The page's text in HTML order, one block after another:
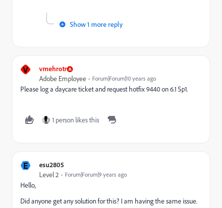
Show 1 more reply
V vmehrotr
Adobe Employee Forum|Forum|10 years ago
Please log a daycare ticket and request hotfix 9440 on 6.1 Sp1.
1 person likes this
E esu2805
Level 2 Forum|Forum|9 years ago
Hello,
Did anyone get any solution for this? I am having the same issue.